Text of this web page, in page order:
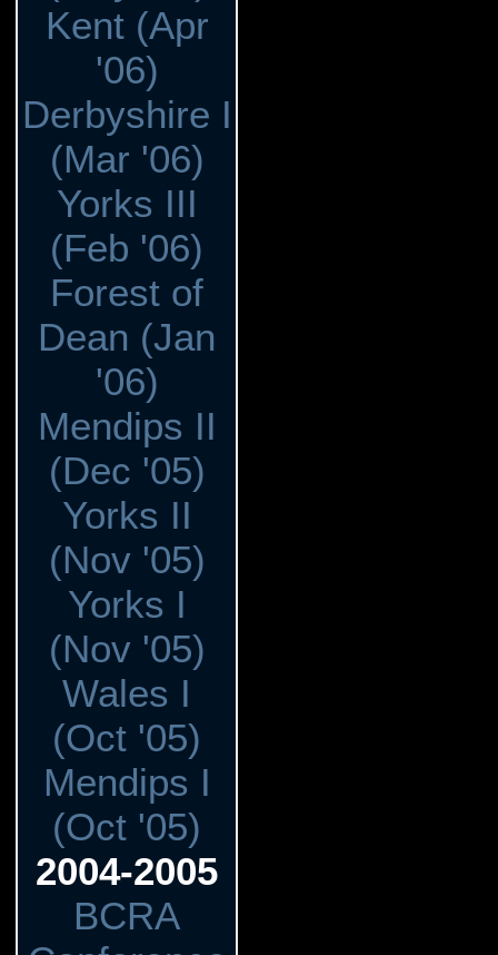
Kent (Apr
'06)
Derbyshire I
(Mar '06)
Yorks III
(Feb '06)
Forest of
Dean (Jan
'06)
Mendips II
(Dec '05)
Yorks II
(Nov '05)
Yorks I
(Nov '05)
Wales I
(Oct '05)
Mendips I
(Oct '05)
2004-2005
BCRA